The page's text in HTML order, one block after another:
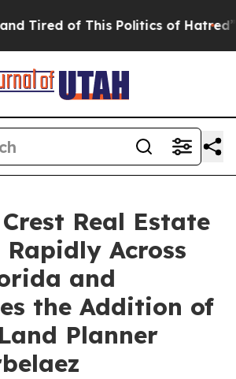
of This Politics of Hatred” The
Real Estate
Rapidly Across
and
the Addition of
Planner